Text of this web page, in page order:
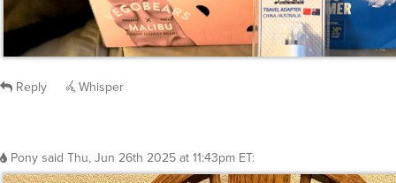
Reply Whisper
Ponysaid Thu, Jun 26th 2025 at 11:43pm ET: